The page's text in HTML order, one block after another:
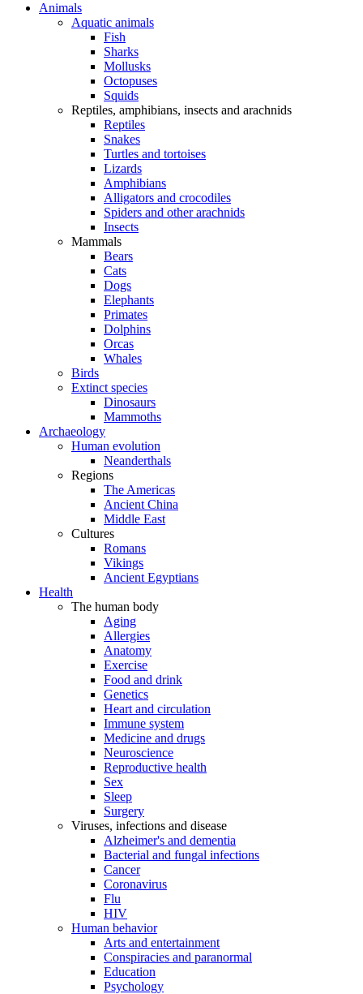
Animals
Aquatic animals
Fish
Sharks
Mollusks
Octopuses
Squids
Reptiles, amphibians, insects and arachnids
Reptiles
Snakes
Turtles and tortoises
Lizards
Amphibians
Alligators and crocodiles
Spiders and other arachnids
Insects
Mammals
Bears
Cats
Dogs
Elephants
Primates
Dolphins
Orcas
Whales
Birds
Extinct species
Dinosaurs
Mammoths
Archaeology
Human evolution
Neanderthals
Regions
The Americas
Ancient China
Middle East
Cultures
Romans
Vikings
Ancient Egyptians
Health
The human body
Aging
Allergies
Anatomy
Exercise
Food and drink
Genetics
Heart and circulation
Immune system
Medicine and drugs
Neuroscience
Reproductive health
Sex
Sleep
Surgery
Viruses, infections and disease
Alzheimer's and dementia
Bacterial and fungal infections
Cancer
Coronavirus
Flu
HIV
Human behavior
Arts and entertainment
Conspiracies and paranormal
Education
Psychology